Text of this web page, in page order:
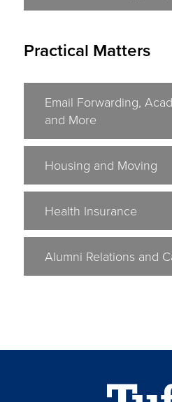
Practical Matters
Email Forwarding,
and More
Housing and Moving
Health Insurance
Alumni Relations and